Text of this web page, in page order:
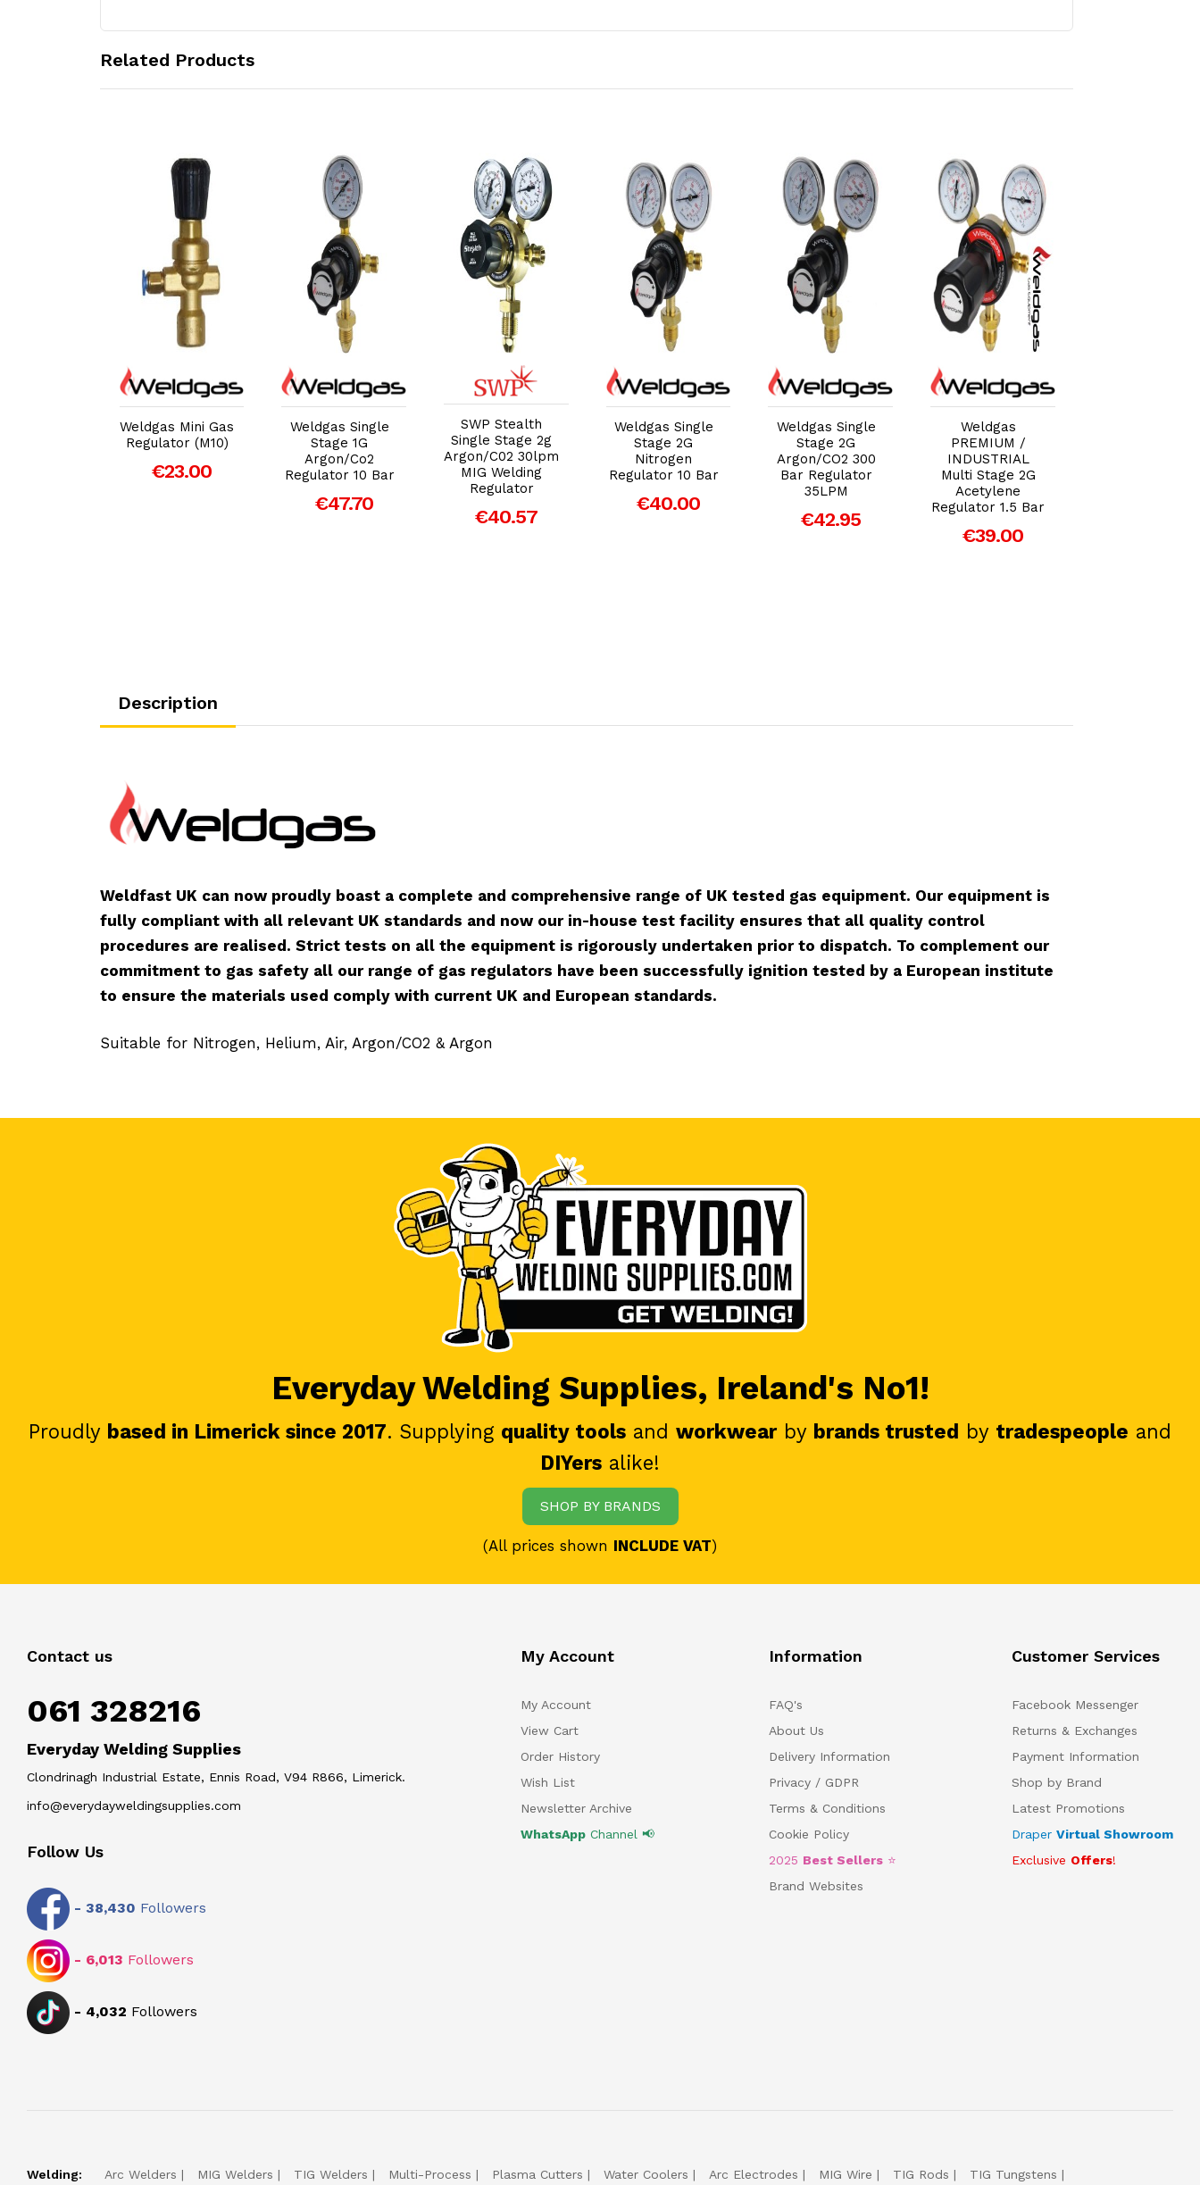
Related Products
Add to Cart
Weldgas Mini Gas
Regulator (M10)
€23.00
Add to Cart
Weldgas Single
Stage 1G
Argon/Co2
Regulator 10 Bar
€47.70
Add to Cart
SWP Stealth
Single Stage 2g
Argon/C02 30lpm
MIG Welding
Regulator
€40.57
Add to Cart
Weldgas Single
Stage 2G
Nitrogen
Regulator 10 Bar
€40.00
Add to Cart
Weldgas Single
Stage 2G
Argon/CO2 300
Bar Regulator
35LPM
€42.95
Add to Cart
Weldgas
PREMIUM /
INDUSTRIAL
Multi Stage 2G
Acetylene
Regulator 1.5 Bar
€39.00
Description
Weldfast UK can now proudly boast a complete and comprehensive range of UK tested gas equipment. Our equipment is
fully compliant with all relevant UK standards and now our in-house test facility ensures that all quality control
procedures are realised. Strict tests on all the equipment is rigorously undertaken prior to dispatch. To complement our
commitment to gas safety all our range of gas regulators have been successfully ignition tested by a European institute
to ensure the materials used comply with current UK and European standards.
Suitable for Nitrogen, Helium, Air, Argon/CO2 & Argon
Everyday Welding Supplies, Ireland's No1!
Proudly based in Limerick since 2017. Supplying quality tools and workwear by brands trusted by tradespeople and
DIYers alike!
SHOP BY BRANDS
(All prices shown INCLUDE VAT)
Contact us
061 328216
Everyday Welding Supplies
Clondrinagh Industrial Estate, Ennis Road, V94 R866, Limerick.
info@everydayweldingsupplies.com
Follow Us
- 38,430 Followers
- 6,013 Followers
- 4,032 Followers
My Account
My Account
View Cart
Order History
Wish List
Newsletter Archive
WhatsAppChannel 📢
Information
FAQ's
About Us
Delivery Information
Privacy / GDPR
Terms & Conditions
Cookie Policy
2025 Best Sellers ⭐
Brand Websites
Customer Services
Facebook Messenger
Returns & Exchanges
Payment Information
Shop by Brand
Latest Promotions
Draper Virtual Showroom
Exclusive Offers!
Welding: Arc Welders MIG Welders TIG Welders Multi-Process Plasma Cutters Water Coolers Arc Electrodes MIG Wire TIG Rods TIG Tungstens